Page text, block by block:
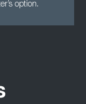
option.